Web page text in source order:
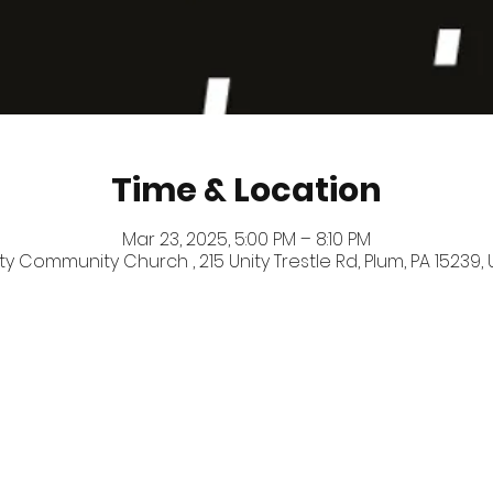
Time & Location
Mar 23, 2025, 5:00 PM – 8:10 PM
Community Church , 215 Unity Trestle Rd, Plum, PA 15239,